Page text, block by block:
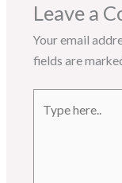
Leave a
Your email
fields are
here..